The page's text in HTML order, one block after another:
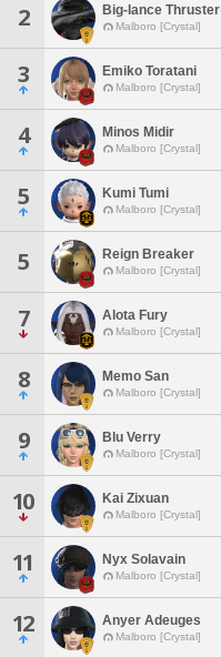
2 Big-lance Thruster
Malboro [Crystal]
3 Emiko Toratani
Malboro [Crystal]
4 Minos Midir
Malboro [Crystal]
5 Kumi Tumi
Malboro [Crystal]
5 Reign Breaker
Malboro [Crystal]
7 Alota Fury
Malboro [Crystal]
8 Memo San
Malboro [Crystal]
9 Blu Verry
Malboro [Crystal]
10 Kai Zixuan
Malboro [Crystal]
11 Nyx Solavain
Malboro [Crystal]
12 Anyer Adeuges
Malboro [Crystal]